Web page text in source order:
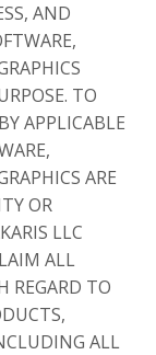
AND
TO
APPLICABLE
ARE
OR
LLC
ALL
REGARD TO
ALL